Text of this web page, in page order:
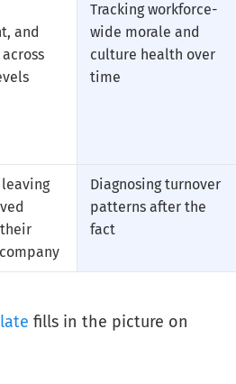
and
Tracking workforce-
wide morale and
culture health over
time
leaving
Diagnosing turnover
patterns after the
fact
fills in the picture on